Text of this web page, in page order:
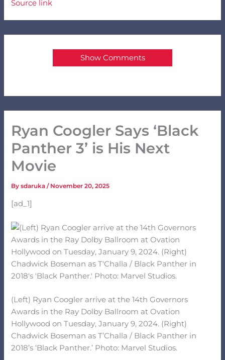
Source link
Show Comments
Ryan Coogler Says ‘Black
Panther 3’ is His Next
Movie
Bysdaruka/ November 20, 2025
[ad_1]
(Left) Ryan Coogler arrive at the 14th Governors
Awards in the Ray Dolby Ballroom at Ovation
Hollywood on Tuesday, January 9, 2024. (Right)
Chadwick Boseman as T’Challa / Black Panther in
2018’s ‘Black Panther.’ Photo: Marvel Studios.